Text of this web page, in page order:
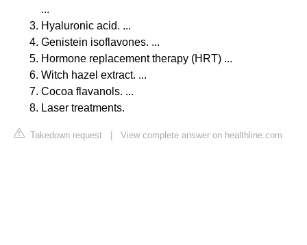
...
Hyaluronic acid. ...
Genistein isoflavones. ...
Hormone replacement therapy (HRT) ...
Witch hazel extract. ...
Cocoa flavanols. ...
Laser treatments.
Takedown request View complete answer on healthline.com